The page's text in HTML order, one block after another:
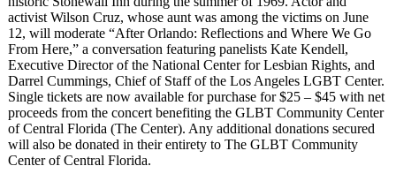
activist Wilson Cruz, whose aunt was among the victims on June
12, will moderate “After Orlando: Reflections and Where We Go
From Here,” a conversation featuring panelists Kate Kendell,
Executive Director of the National Center for Lesbian Rights, and
Darrel Cummings, Chief of Staff of the Los Angeles LGBT Center.
Single tickets are now available for purchase for $25 – $45 with net
proceeds from the concert benefiting the GLBT Community Center
of Central Florida (The Center). Any additional donations secured
will also be donated in their entirety to The GLBT Community
Center of Central Florida.